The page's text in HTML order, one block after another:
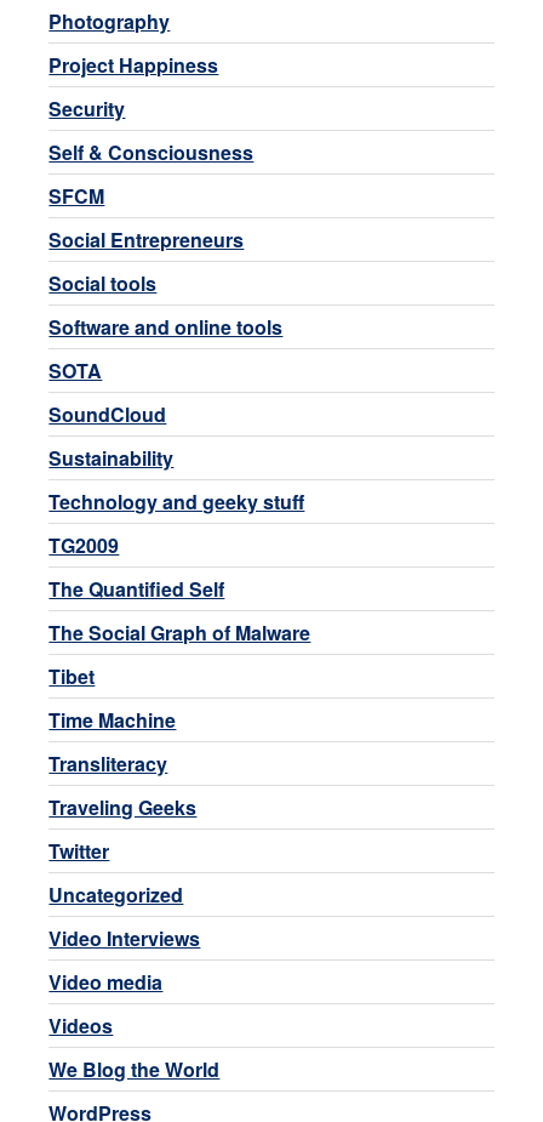
Photography
Project Happiness
Security
Self & Consciousness
SFCM
Social Entrepreneurs
Social tools
Software and online tools
SOTA
SoundCloud
Sustainability
Technology and geeky stuff
TG2009
The Quantified Self
The Social Graph of Malware
Tibet
Time Machine
Transliteracy
Traveling Geeks
Twitter
Uncategorized
Video Interviews
Video media
Videos
We Blog the World
WordPress